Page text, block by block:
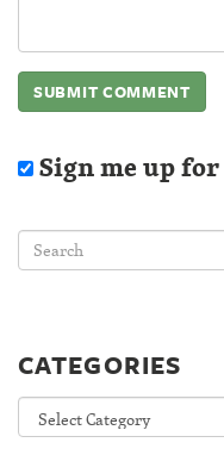
Sign me up
CATEGORIES
Categories